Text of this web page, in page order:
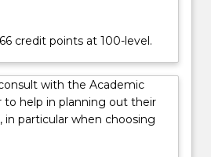
credit points at 100-level.
with the Academic
to help in planning out their
in particular when choosing